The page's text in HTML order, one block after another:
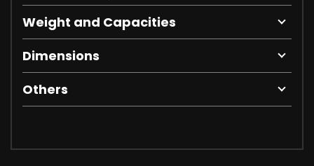
Weight and Capacities
Dimensions
Others